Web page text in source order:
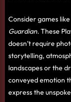
Consider games like
Guardian. These
doesn’t require
storytelling,
landscapes or the
conveyed emotion
express the